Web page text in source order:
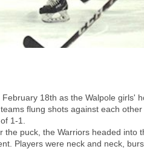
18th as the Walpole girls'
flung shots against each
1-1.
puck, the Warriors headed into
Players were neck and neck,